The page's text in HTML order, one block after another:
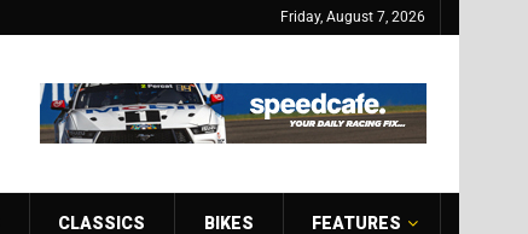
Friday, August 7, 2026
CLASSICS BIKES FEATURES